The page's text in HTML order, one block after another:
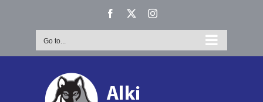
Facebook Instagram
Go to...